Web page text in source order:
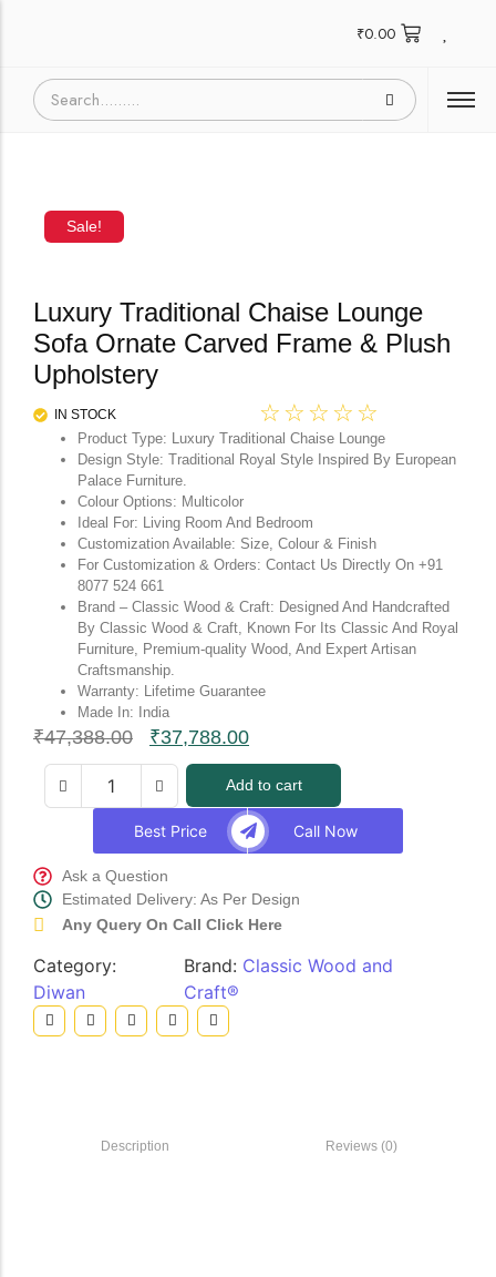
₹0.00
Sale!
Luxury Traditional Chaise Lounge
Sofa Ornate Carved Frame & Plush
Upholstery
IN STOCK ☆ ☆ ☆ ☆ ☆
Product Type: Luxury Traditional Chaise Lounge
Design Style: Traditional Royal Style Inspired By European
Palace Furniture.
Colour Options: Multicolor
Ideal For: Living Room And Bedroom
Customization Available: Size, Colour & Finish
For Customization & Orders: Contact Us Directly On +91
8077 524 661
Brand – Classic Wood & Craft: Designed And Handcrafted
By Classic Wood & Craft, Known For Its Classic And Royal
Furniture, Premium-quality Wood, And Expert Artisan
Craftsmanship.
Warranty: Lifetime Guarantee
Made In: India
₹47,388.00 ₹37,788.00
Add to cart
Best Price Call Now
Ask a Question
Estimated Delivery: As Per Design
Any Query On Call Click Here
Category:
Diwan
Brand: Classic Wood and
Craft®
Description Reviews (0)